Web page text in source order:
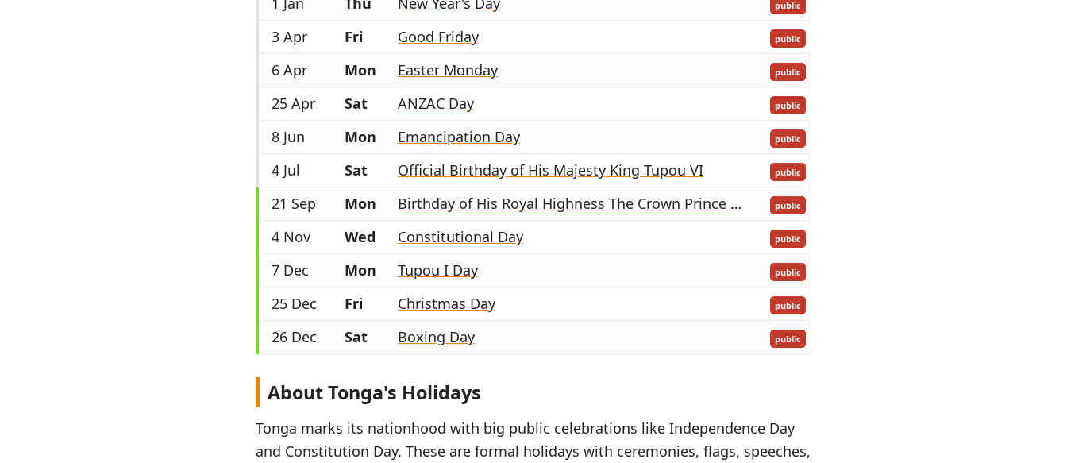
public
3 Apr Fri Good Friday public
6 Apr Mon Easter Monday public
25 Apr Sat ANZAC Day public
8 Jun Mon Emancipation Day public
4 Jul Sat Official Birthday of His Majesty King Tupou VI public
21 Sep Mon Birthday of His Royal Highness The Crown Prince Tupotoʻa-ʻUlukalala public
4 Nov Wed Constitutional Day public
7 Dec Mon Tupou I Day public
25 Dec Fri Christmas Day public
26 Dec Sat Boxing Day public
About Tonga's Holidays
Tonga marks its nationhood with big public celebrations like Independence Day
and Constitution Day. These are formal holidays with ceremonies, flags, speeches,